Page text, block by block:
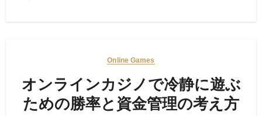
Online Games
オンラインカジノで冷静に遊ぶ
ための勝率と資金管理の考え方